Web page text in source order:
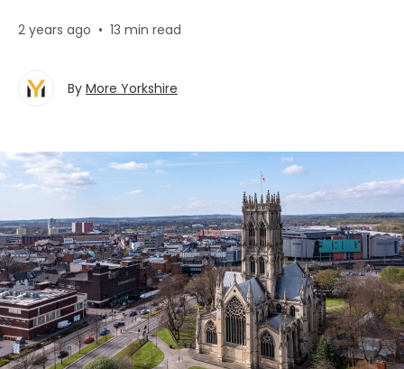
2 years ago • 13 min read
By More Yorkshire